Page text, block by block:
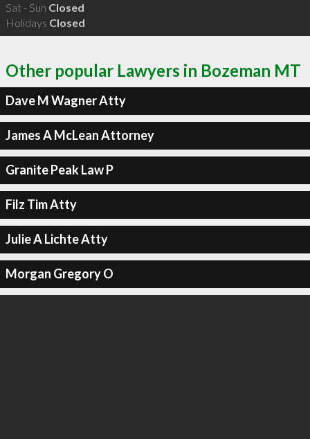
Sat - Sun Closed
Holidays Closed
Other popular Lawyers in Bozeman MT
Dave M Wagner Atty
James A McLean Attorney
Granite Peak Law P
Filz Tim Atty
Julie A Lichte Atty
Morgan Gregory O